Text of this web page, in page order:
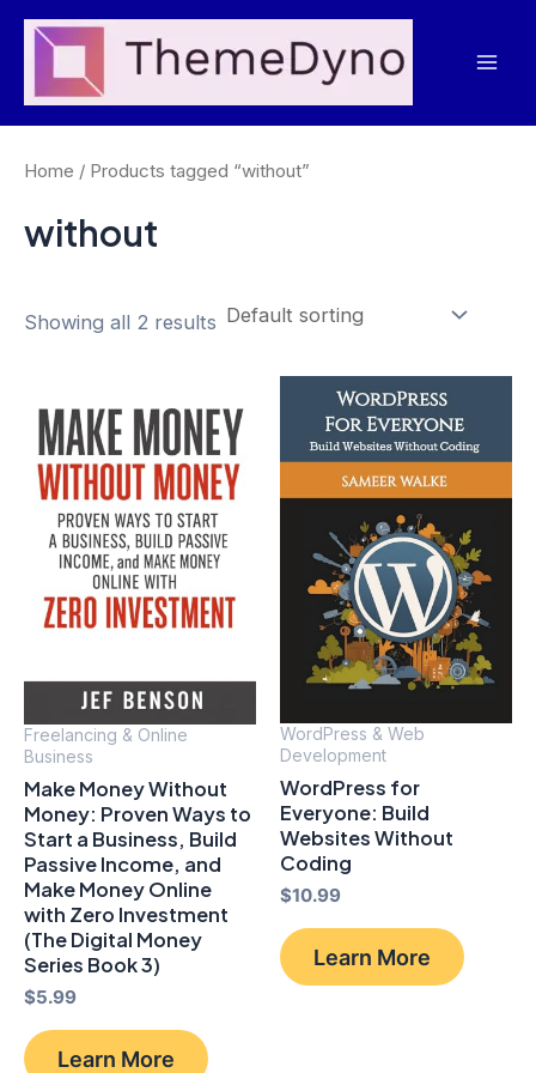
Skip
content
Home / Products tagged “without”
without
Showing all 2 results
Freelancing & Online
Business
Make Money Without
Money: Proven Ways to
Start a Business, Build
Passive Income, and
Make Money Online
with Zero Investment
(The Digital Money
Series Book 3)
$5.99
Learn More
WordPress & Web
Development
WordPress for
Everyone: Build
Websites Without
Coding
$10.99
Learn More